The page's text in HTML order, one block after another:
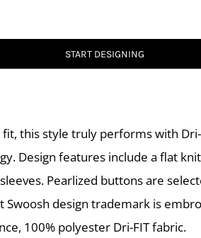
START DESIGNING
this style truly performs with
Design features include a flat
Pearlized buttons are
Swoosh design trademark is
100% polyester Dri-FIT fabric.